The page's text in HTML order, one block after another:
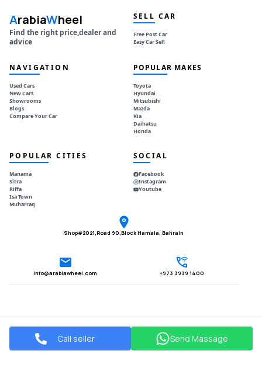
Call seller Send Massage
ArabiaWheel
Find the right price,dealer and
advice
SELL CAR
Free Post Car
Easy Car Sell
NAVIGATION
Used Cars
New Cars
Showrooms
Blogs
Compare Your Car
POPULAR MAKES
Toyota
Hyundai
Mitsubishi
Mazda
Kia
Daihatsu
Honda
POPULAR CITIES
Manama
Sitra
Riffa
Isa Town
Muharraq
SOCIAL
Facebook
Instagram
Youtube
Info@arabiawheel.com +973 3939 1400
Shop#2021,Road 90,Block Hamala, Bahrain